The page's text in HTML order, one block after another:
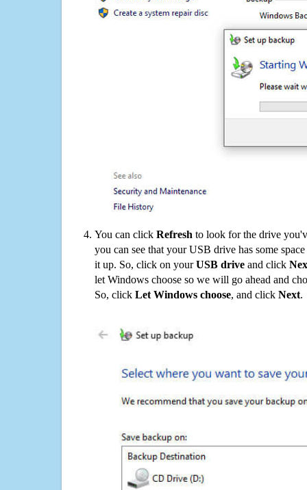
You can click Refresh to look for the drive
you can see that your USB drive has some
it up. So, click on yourUSB drive and click
let Windows choose so we will go ahead and
So, click Let Windows choose, and click Next.